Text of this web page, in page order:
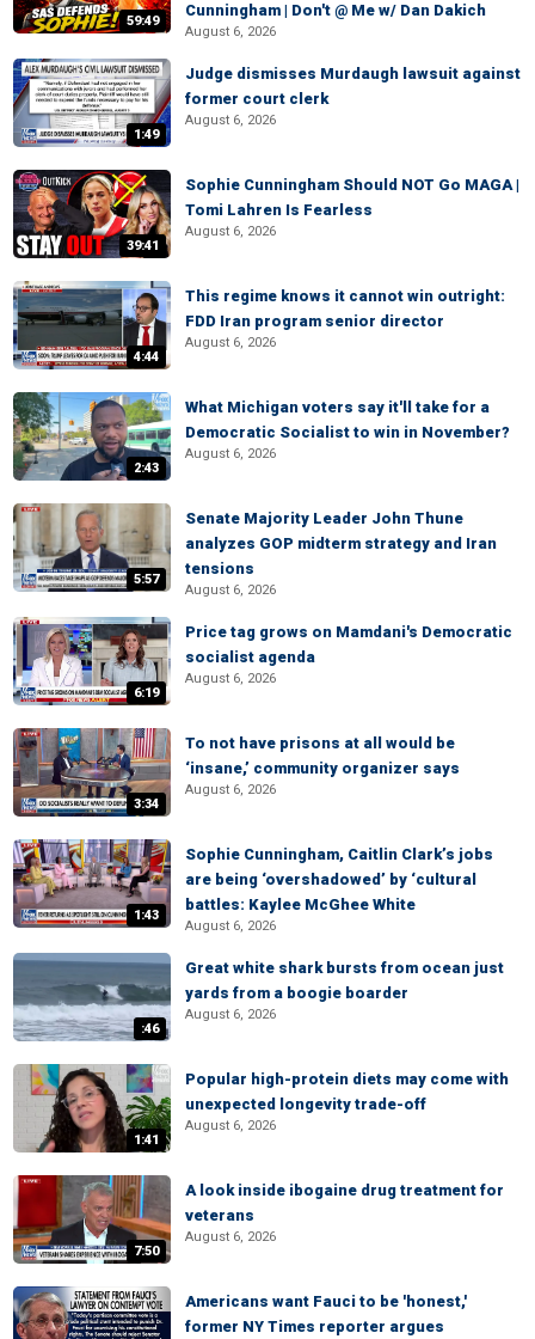
59:49
Cunningham | Don't @ Me w/ Dan Dakich
August 6, 2026
1:49
Judge dismisses Murdaugh lawsuit against
former court clerk
August 6, 2026
39:41
Sophie Cunningham Should NOT Go MAGA |
Tomi Lahren Is Fearless
August 6, 2026
4:44
This regime knows it cannot win outright:
FDD Iran program senior director
August 6, 2026
2:43
What Michigan voters say it'll take for a
Democratic Socialist to win in November?
August 6, 2026
5:57
Senate Majority Leader John Thune
analyzes GOP midterm strategy and Iran
tensions
August 6, 2026
6:19
Price tag grows on Mamdani's Democratic
socialist agenda
August 6, 2026
3:34
To not have prisons at all would be
‘insane,’ community organizer says
August 6, 2026
1:43
Sophie Cunningham, Caitlin Clark’s jobs
are being ‘overshadowed’ by ‘cultural
battles: Kaylee McGhee White
August 6, 2026
:46
Great white shark bursts from ocean just
yards from a boogie boarder
August 6, 2026
1:41
Popular high-protein diets may come with
unexpected longevity trade-off
August 6, 2026
7:50
A look inside ibogaine drug treatment for
veterans
August 6, 2026
Americans want Fauci to be 'honest,'
former NY Times reporter argues